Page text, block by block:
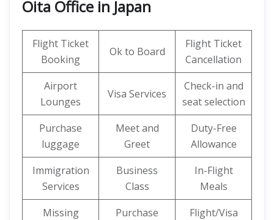
Oita Office in Japan
Flight Ticket
Booking
Ok to Board
Flight Ticket
Cancellation
Airport
Lounges
Visa Services
Check-in and
seat selection
Purchase
luggage
Meet and
Greet
Duty-Free
Allowance
Immigration
Services
Business
Class
In-Flight
Meals
Missing
Purchase
Flight/Visa